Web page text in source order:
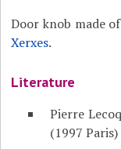
Door knob made
Xerxes.
Literature
Pierre
(1997 Paris)